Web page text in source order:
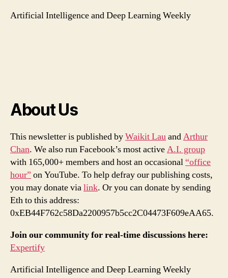
Artificial Intelligence and Deep Learning Weekly
About Us
This newsletter is published byWaikit LauandArthur
Chan. We also run Facebook’s most activeA.I. group
with 165,000+ members and host an occasional “office
hour” on YouTube. To help defray our publishing costs,
you may donate vialink. Or you can donate by sending
Eth to this address:
0xEB44F762c58Da2200957b5cc2C04473F609eAA65.
Join our community for real-time discussions here:
Expertify
Artificial Intelligence and Deep Learning Weekly